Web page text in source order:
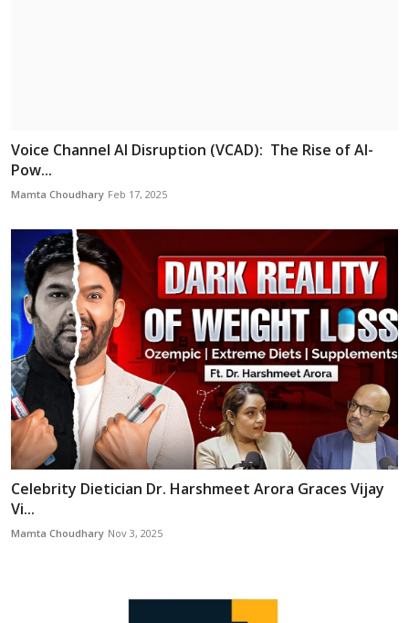
Voice Channel AI Disruption (VCAD): The Rise of AI-
Pow...
Mamta Choudhary Feb 17, 2025
Celebrity Dietician Dr. Harshmeet Arora Graces Vijay
Vi...
Mamta Choudhary Nov 3, 2025